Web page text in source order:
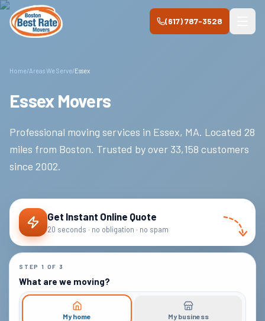
Skip to main content
(617) 787-3528
Home/Areas We Serve/Essex
Essex Movers
Professional moving services in Essex, MA. Located 28
miles from Boston. Trusted by over 33,158 customers
since 2002.
Get Instant Online Quote
20 seconds · no obligation · no spam
STEP 1 OF 3
What are we moving?
My home My business